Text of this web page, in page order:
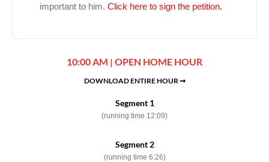
important to him. Click here to sign the petition.
10:00 AM | OPEN HOME HOUR
DOWNLOAD ENTIRE HOUR ➞
Segment 1
(running time 12:09)
Segment 2
(running time 6:26)